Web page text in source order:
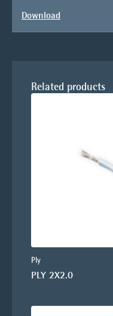
Download
Related products
Ply
PLY 2X2.0